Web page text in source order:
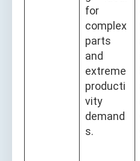
for
complex
parts
and
extreme
producti
vity
demand
s.